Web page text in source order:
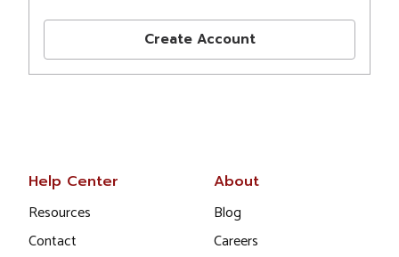
Create Account
Help Center
Resources
Contact
About
Blog
Careers